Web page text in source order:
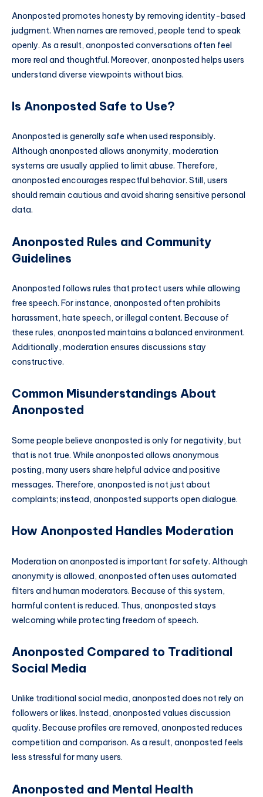
Anonposted promotes honesty by removing identity-based
judgment. When names are removed, people tend to speak
openly. As a result, anonposted conversations often feel
more real and thoughtful. Moreover, anonposted helps users
understand diverse viewpoints without bias.
Is Anonposted Safe to Use?
Anonposted is generally safe when used responsibly.
Although anonposted allows anonymity, moderation
systems are usually applied to limit abuse. Therefore,
anonposted encourages respectful behavior. Still, users
should remain cautious and avoid sharing sensitive personal
data.
Anonposted Rules and Community
Guidelines
Anonposted follows rules that protect users while allowing
free speech. For instance, anonposted often prohibits
harassment, hate speech, or illegal content. Because of
these rules, anonposted maintains a balanced environment.
Additionally, moderation ensures discussions stay
constructive.
Common Misunderstandings About
Anonposted
Some people believe anonposted is only for negativity, but
that is not true. While anonposted allows anonymous
posting, many users share helpful advice and positive
messages. Therefore, anonposted is not just about
complaints; instead, anonposted supports open dialogue.
How Anonposted Handles Moderation
Moderation on anonposted is important for safety. Although
anonymity is allowed, anonposted often uses automated
filters and human moderators. Because of this system,
harmful content is reduced. Thus, anonposted stays
welcoming while protecting freedom of speech.
Anonposted Compared to Traditional
Social Media
Unlike traditional social media, anonposted does not rely on
followers or likes. Instead, anonposted values discussion
quality. Because profiles are removed, anonposted reduces
competition and comparison. As a result, anonposted feels
less stressful for many users.
Anonposted and Mental Health